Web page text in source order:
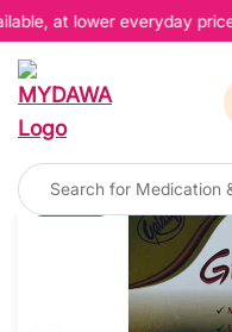
at lower everyday